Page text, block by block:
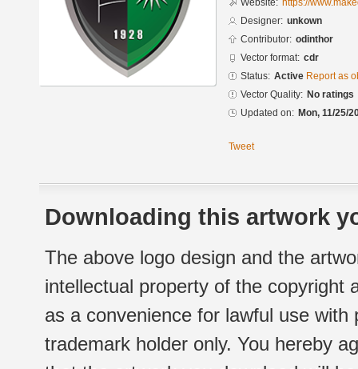
Website: https://
Designer: unkown
Contributor: odinthor
Vector format: cdr
Status: Active Report as
Vector Quality: No ratings
Updated on: Mon, 11/25/
Tweet
Downloading this artwork
The above logo design and the
intellectual property of the copyright
as a convenience for lawful use
trademark holder only. You hereby